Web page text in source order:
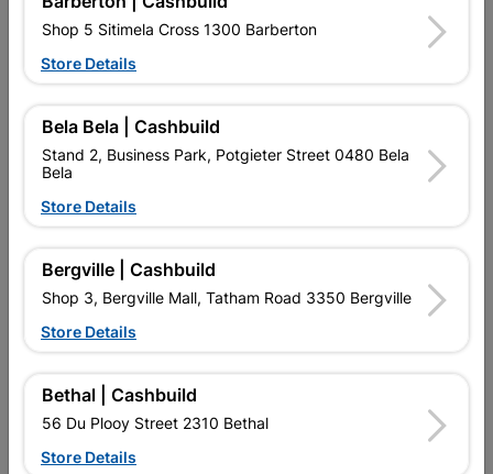
Reviews
No customer reviews for the moment.
12 other products in the same category:
Shop 5 Sitimela Cross 1300 Barberton
Store Details
Bela Bela | Cashbuild
Stand 2, Business Park, Potgieter Street 0480 Bela
Bela
Store Details
Bergville | Cashbuild
Shop 3, Bergville Mall, Tatham Road 3350 Bergville
Store Details
Bethal | Cashbuild
56 Du Plooy Street 2310 Bethal
Store Details